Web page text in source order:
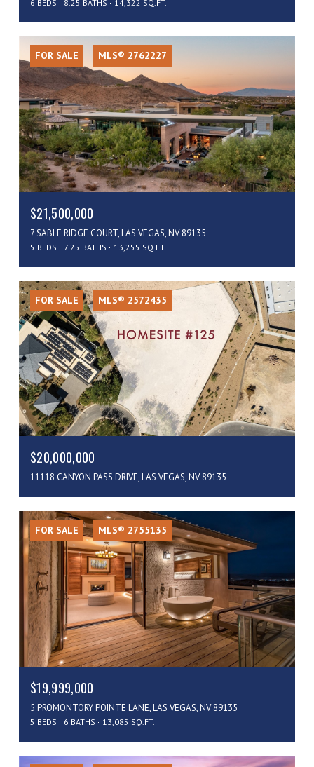
6 BEDS 8.25 BATHS 14,322 SQ.FT.
FOR SALE MLS® 2762227
$21,500,000
7 SABLE RIDGE COURT, LAS VEGAS, NV 89135
5 BEDS 7.25 BATHS 13,255 SQ.FT.
FOR SALE MLS® 2572435
$20,000,000
11118 CANYON PASS DRIVE, LAS VEGAS, NV 89135
FOR SALE MLS® 2755135
$19,999,000
5 PROMONTORY POINTE LANE, LAS VEGAS, NV 89135
5 BEDS 6 BATHS 13,085 SQ.FT.